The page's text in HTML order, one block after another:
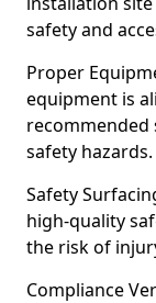
safety and
Proper
equipment is
recommended
safety hazards.
Safety
high-quality
the risk of
Compliance